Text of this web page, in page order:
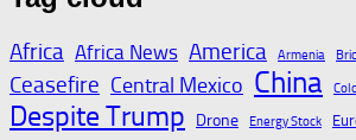
Africa Africa News America Armenia
Ceasefire Central Mexico China
Despite Trump Drone Energy Stock